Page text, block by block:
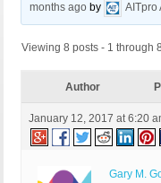
months ago by AITpro
Viewing 8 posts - 1 through
Author
January 12, 2017 at 6:20
Gary M.